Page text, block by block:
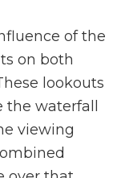
of the
on both
lookouts
waterfall
viewing